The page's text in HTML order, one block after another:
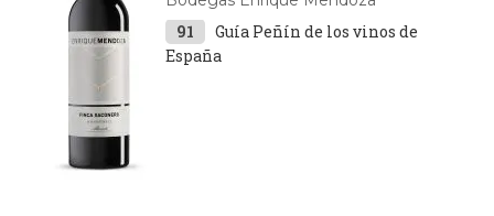
91
Guía Peñín de los vinos de
España